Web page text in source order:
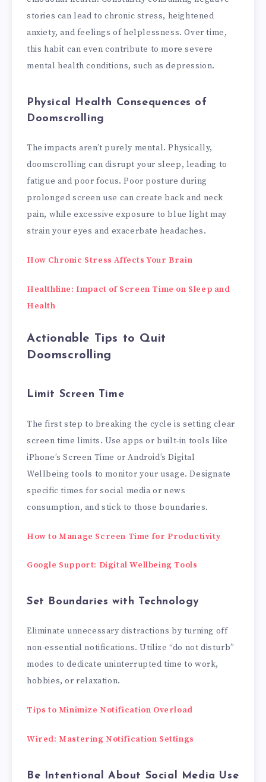
stories can lead to chronic stress, heightened
anxiety, and feelings of helplessness. Over time,
this habit can even contribute to more severe
mental health conditions, such as depression.
Physical Health Consequences of
Doomscrolling
The impacts aren’t purely mental. Physically,
doomscrolling can disrupt your sleep, leading to
fatigue and poor focus. Poor posture during
prolonged screen use can create back and neck
pain, while excessive exposure to blue light may
strain your eyes and exacerbate headaches.
How Chronic Stress Affects Your Brain
Healthline: Impact of Screen Time on Sleep and
Health
Actionable Tips to Quit
Doomscrolling
Limit Screen Time
The first step to breaking the cycle is setting clear
screen time limits. Use apps or built-in tools like
iPhone’s Screen Time or Android’s Digital
Wellbeing tools to monitor your usage. Designate
specific times for social media or news
consumption, and stick to those boundaries.
How to Manage Screen Time for Productivity
Google Support: Digital Wellbeing Tools
Set Boundaries with Technology
Eliminate unnecessary distractions by turning off
non-essential notifications. Utilize “do not disturb”
modes to dedicate uninterrupted time to work,
hobbies, or relaxation.
Tips to Minimize Notification Overload
Wired: Mastering Notification Settings
Be Intentional About Social Media Use